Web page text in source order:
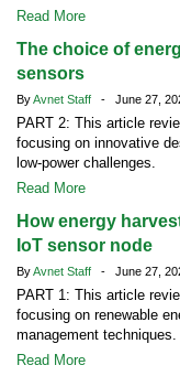
Read More
The choice of
sensors
ByAvnet Staff - June 27,
PART 2: This article
focusing on innovative
low-power challenges.
Read More
How energy
IoT sensor node
ByAvnet Staff - June 27,
PART 1: This article
focusing on renewable
management techniques.
Read More